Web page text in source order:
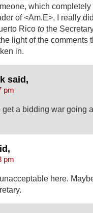
which
of <Am.E>, I really
Rico to the
light of the comments
in.
said,
pm
get a bidding war going
pm
here.